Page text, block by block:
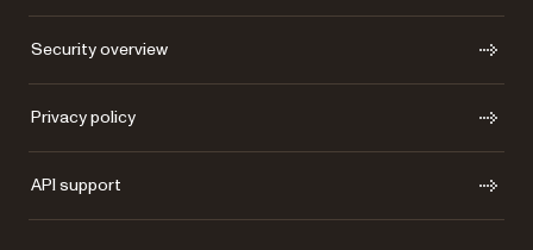
Security overview
Privacy policy
API support